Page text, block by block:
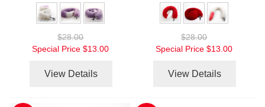
$28.00
Special Price $13.00
View Details
$28.00
Special Price $13.00
View Details